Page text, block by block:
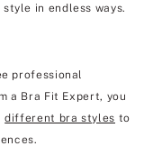
in endless ways.
professional
a Bra Fit Expert, you
different bra styles to